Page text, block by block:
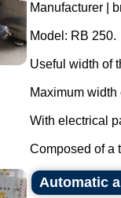
Manufacturer |
Model: RB 250.
Useful width of
Maximum width
With electrical
Composed of a
Automatic